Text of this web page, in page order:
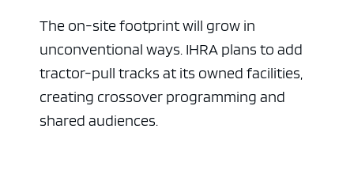
The on-site footprint will grow in
unconventional ways. IHRA plans to add
tractor-pull tracks at its owned facilities,
creating crossover programming and
shared audiences.